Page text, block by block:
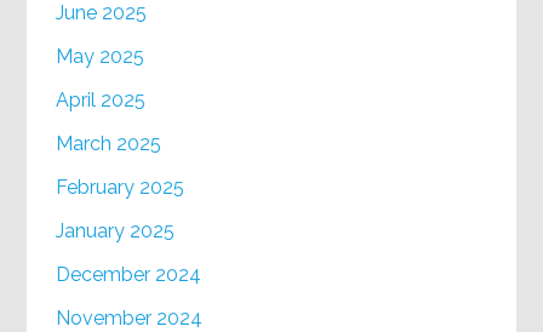
June 2025
May 2025
April 2025
March 2025
February 2025
January 2025
December 2024
November 2024